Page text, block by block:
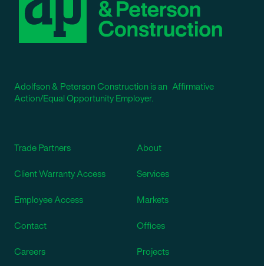
Adolfson & Peterson Construction is an Affirmative
Action/Equal Opportunity Employer.
Trade Partners
Client Warranty Access
Employee Access
Contact
Careers
About
Services
Markets
Offices
Projects